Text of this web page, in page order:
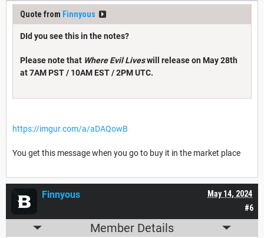
Quote from Finnyous
DId you see this in the notes?
Please note that Where Evil Liveswill release on May 28th
at 7AM PST / 10AM EST / 2PM UTC.
https://imgur.com/a/aDAQowB
You get this message when you go to buy it in the market place
#6
May 14, 2024
Finnyous
Member Details